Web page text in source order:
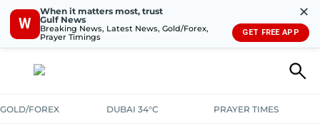
W
When it matters most, trust
Gulf News
Breaking News, Latest News, Gold/Forex,
Prayer Timings
✕
GET FREE APP
GOLD/FOREX DUBAI 34°C PRAYER TIMES